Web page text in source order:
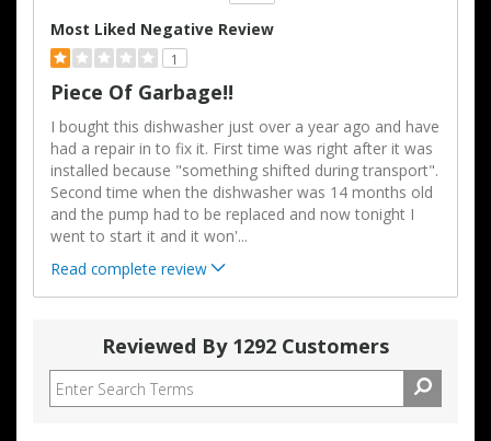
Most Liked Negative Review
1
Piece Of Garbage!!
I bought this dishwasher just over a year ago and have
had a repair in to fix it. First time was right after it was
installed because "something shifted during transport".
Second time when the dishwasher was 14 months old
and the pump had to be replaced and now tonight I
went to start it and it won'...
Read complete review
Reviewed By 1292 Customers